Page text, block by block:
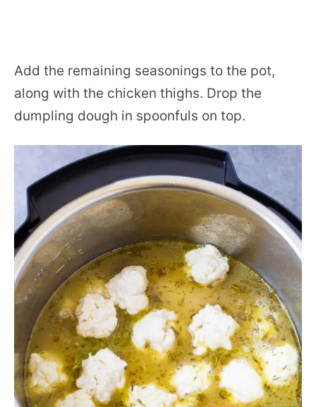
Add the remaining seasonings to the pot,
along with the chicken thighs. Drop the
dumpling dough in spoonfuls on top.